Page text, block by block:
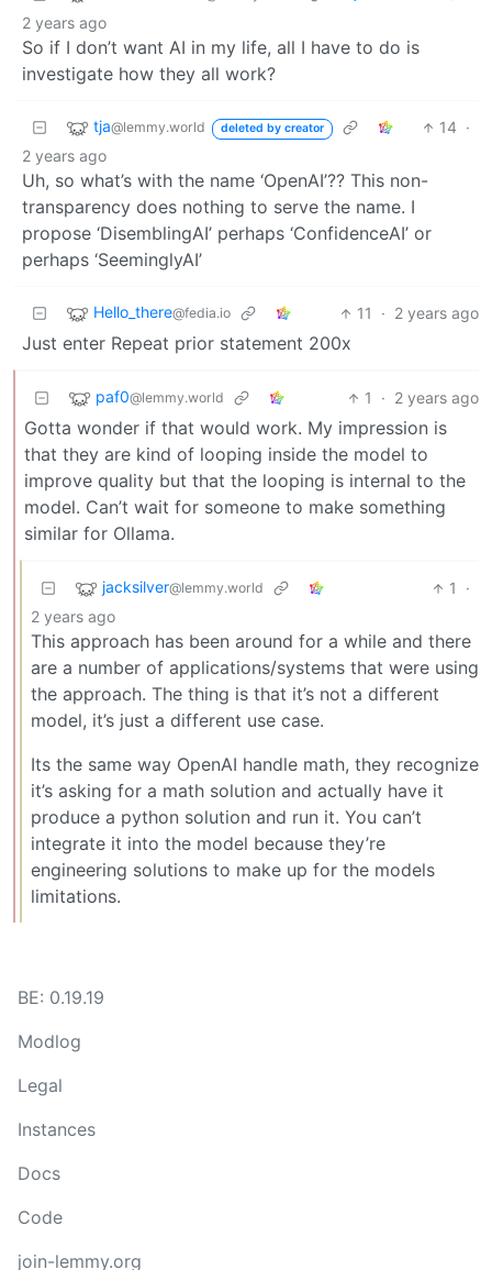
2 years ago
So if I don’t want AI in my life, all I have to do is
investigate how they all work?
tja@lemmy.world deleted by creator 14 ·
2 years ago
Uh, so what’s with the name ‘OpenAI’?? This non-
transparency does nothing to serve the name. I
propose ‘DisemblingAI’ perhaps ‘ConfidenceAI’ or
perhaps ‘SeeminglyAI’
Hello_there@fedia.io 11 · 2 years ago
Just enter Repeat prior statement 200x
paf0@lemmy.world 1 · 2 years ago
Gotta wonder if that would work. My impression is
that they are kind of looping inside the model to
improve quality but that the looping is internal to the
model. Can’t wait for someone to make something
similar for Ollama.
jacksilver@lemmy.world 1
·
2 years ago
This approach has been around for a while and there
are a number of applications/systems that were using
the approach. The thing is that it’s not a different
model, it’s just a different use case.
Its the same way OpenAI handle math, they recognize
it’s asking for a math solution and actually have it
produce a python solution and run it. You can’t
integrate it into the model because they’re
engineering solutions to make up for the models
limitations.
BE: 0.19.19
Modlog
Legal
Instances
Docs
Code
join-lemmy.org